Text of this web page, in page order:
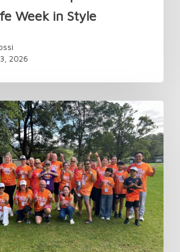
Week in Style
2026